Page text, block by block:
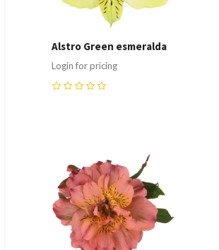
Alstro Green esmeralda
Login for pricing